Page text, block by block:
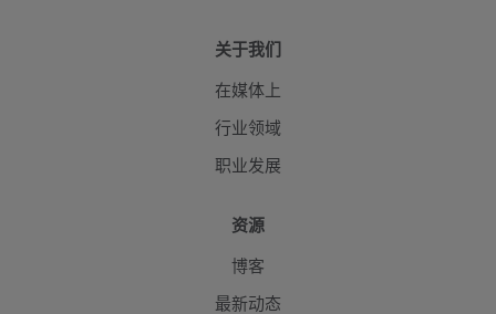
关于我们
在媒体上
行业领域
职业发展
资源
博客
最新动态